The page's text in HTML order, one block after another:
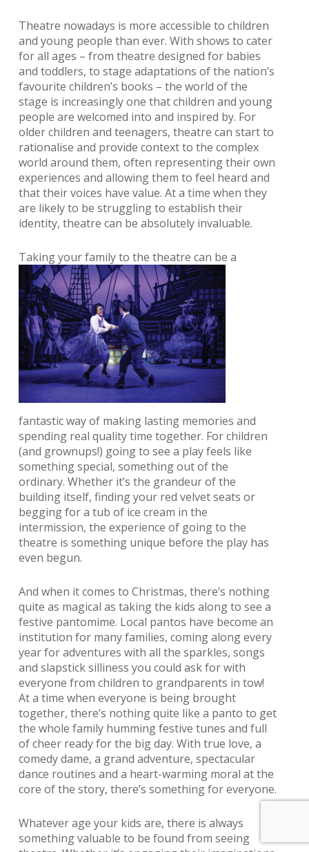
Theatre nowadays is more accessible to children
and young people than ever. With shows to cater
for all ages – from theatre designed for babies
and toddlers, to stage adaptations of the nation’s
favourite children’s books – the world of the
stage is increasingly one that children and young
people are welcomed into and inspired by. For
older children and teenagers, theatre can start to
rationalise and provide context to the complex
world around them, often representing their own
experiences and allowing them to feel heard and
that their voices have value. At a time when they
are likely to be struggling to establish their
identity, theatre can be absolutely invaluable.
Taking your familyto the theatre can be a
fantastic way of making lasting memories and
spending real quality time together. For children
(and grownups!) going to see a play feels like
something special, something out of the
ordinary. Whether it’s the grandeur of the
building itself, finding your red velvet seats or
begging for a tub of ice cream in the
intermission, the experience of going to the
theatre is something unique before the play has
even begun.
And when it comes to Christmas, there’s nothing
quite as magical as taking the kids along to see a
festive pantomime. Local pantos have become an
institution for many families, coming along every
year for adventures with all the sparkles, songs
and slapstick silliness you could ask for with
everyone from children to grandparents in tow!
At a time when everyone is being brought
together, there’s nothing quite like a panto to get
the whole family humming festive tunes and full
of cheer ready for the big day. With true love, a
comedy dame, a grand adventure, spectacular
dance routines and a heart-warming moral at the
core of the story, there’s something for everyone.
Whatever age your kids are, there is always
something valuable to be found from seeing